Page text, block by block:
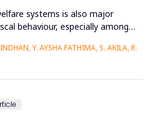
systems is also major
behaviour, especially among
income distributions and
explores how subsidized
the financial be...
Y. AYSHA FATHIMA, S. AKILA, R.